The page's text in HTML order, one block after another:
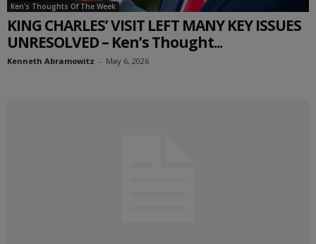
Ken's Thoughts Of The Week
KING CHARLES’ VISIT LEFT MANY KEY ISSUES
UNRESOLVED – Ken’s Thought...
Kenneth Abramowitz - May 6, 2026